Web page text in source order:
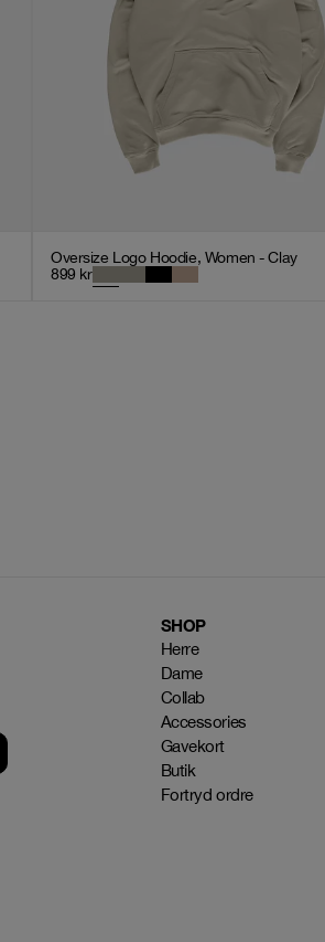
Oversize Logo Hoodie, Women - Clay
899 kr
SHOP
Herre
Dame
Collab
Accessories
Gavekort
Butik
Fortryd ordre